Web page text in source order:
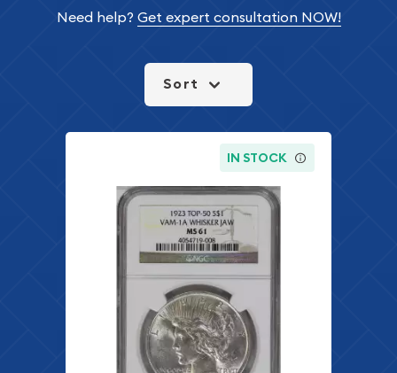
Need help? Get expert consultation NOW!
Sort
IN STOCK